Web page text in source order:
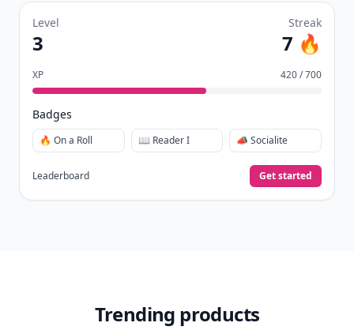
Level
3
Streak
7 🔥
XP 420 / 700
Badges
🔥 On a Roll 📖 Reader I 📣 Socialite
Leaderboard Get started
Trending products